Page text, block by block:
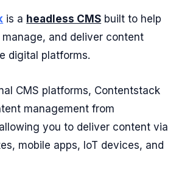
is a headless CMS built to help
and deliver content
digital platforms.
CMS platforms, Contentstack
management from
you to deliver content via
mobile apps, IoT devices, and